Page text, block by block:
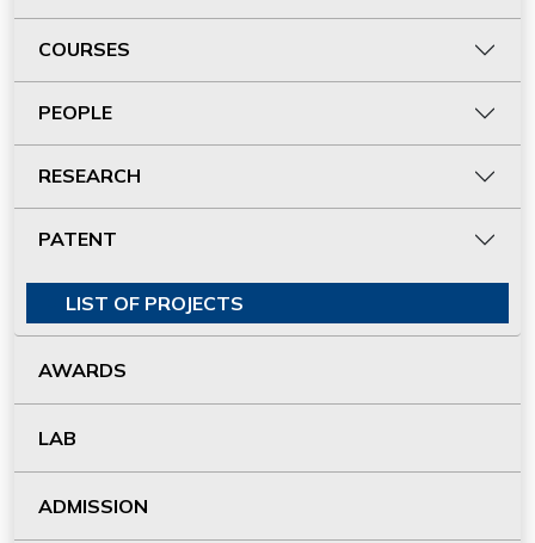
COURSES
PEOPLE
RESEARCH
PATENT
LIST OF PROJECTS
AWARDS
LAB
ADMISSION